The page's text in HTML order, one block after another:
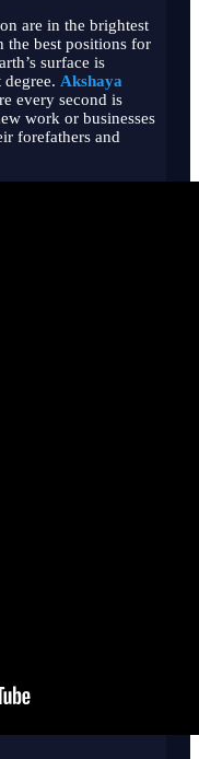
are in the brightest
the best positions for
surface is
Akshaya
every second is
work or businesses
forefathers and